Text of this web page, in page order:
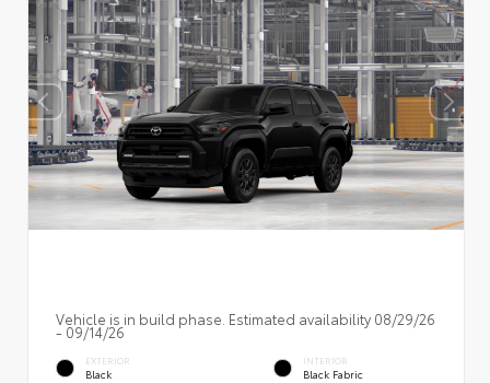
Vehicle is in build phase. Estimated availability 08/29/26
- 09/14/26
EXTERIOR
Black
INTERIOR
Black Fabric